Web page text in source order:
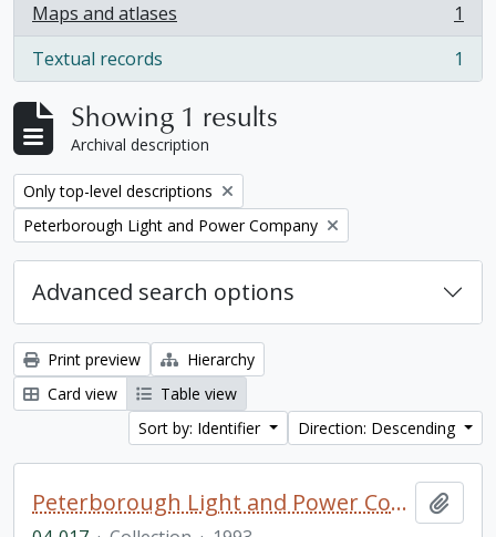
Maps and atlases
, 1 results
1
Textual records
, 1 results 1
Showing 1 results
Archival description
Remove filter:
Only top-level descriptions
Remove filter:
Peterborough Light and Power Company
Advanced search options
Print preview
Hierarchy
Card view
Table view
Sort by: Identifier
Direction: Descending
Peterborough Light and Power Company collection